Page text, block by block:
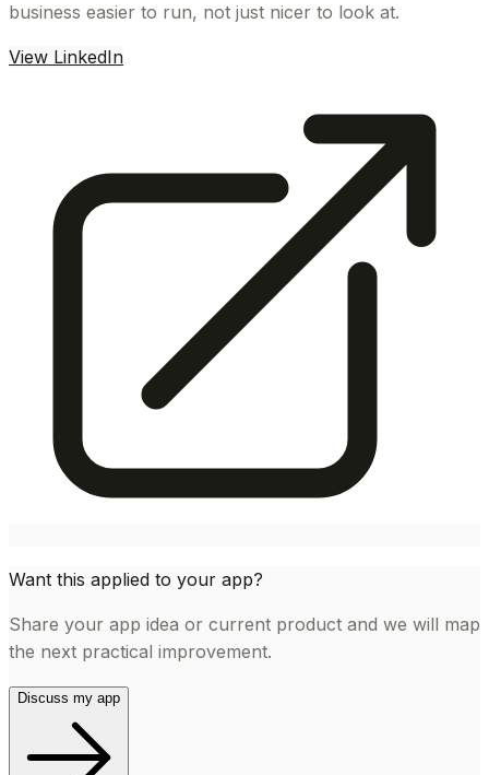
business easier to run, not just nicer to look at.
View LinkedIn
Want this applied to your app?
Share your app idea or current product and we will map
the next practical improvement.
Discuss my app